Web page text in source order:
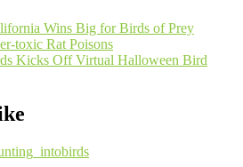
Wins Big for Birds of Prey
toxic Rat Poisons
Kicks Off Virtual Halloween Bird